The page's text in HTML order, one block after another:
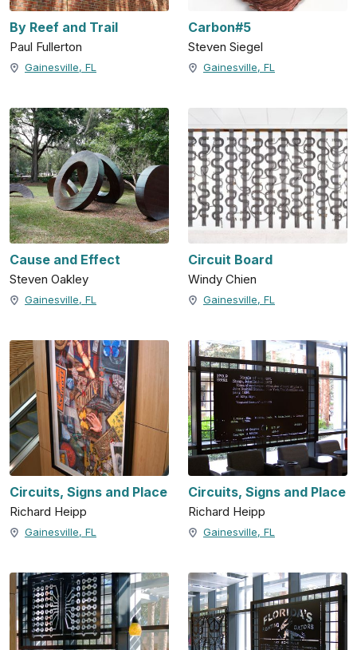
By Reef and Trail
Paul Fullerton
Gainesville, FL
Carbon#5
Steven Siegel
Gainesville, FL
Cause and Effect
Steven Oakley
Gainesville, FL
Circuit Board
Windy Chien
Gainesville, FL
Circuits, Signs and Place
Richard Heipp
Gainesville, FL
Circuits, Signs and Place
Richard Heipp
Gainesville, FL